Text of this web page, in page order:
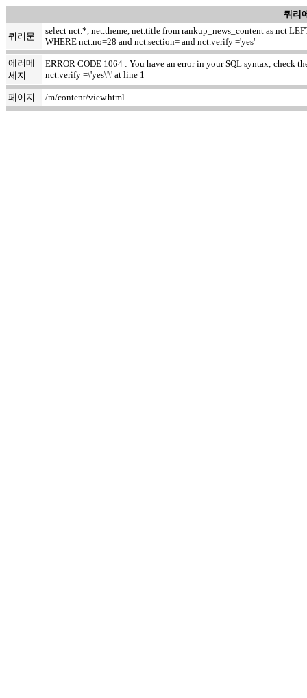
쿼리
쿼리문
select nct.*, net.theme, net.title from rankup_news_content as nct
WHERE nct.no=28 and nct.section= and nct.verify ='yes'
에러메
세지
ERROR CODE 1064 : You have an error in your SQL syntax; check
nct.verify =\'yes\'\' at line 1
페이지 /m/content/view.html